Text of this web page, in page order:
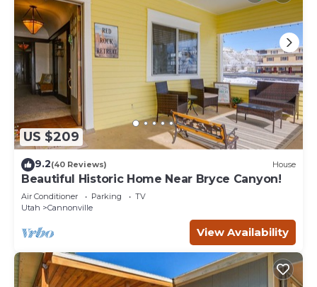
US $209
9.2(40 Reviews) House
Beautiful Historic Home Near Bryce Canyon!
Air Conditioner Parking
TV
Utah
Cannonville
View Availability